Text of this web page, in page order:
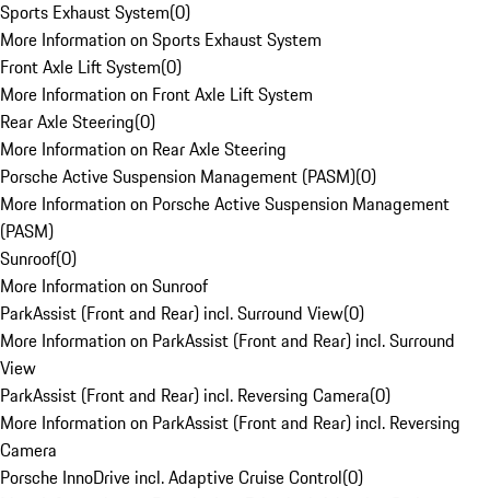
Sports Exhaust System(0)
More Information on Sports Exhaust System
Front Axle Lift System(0)
More Information on Front Axle Lift System
Rear Axle Steering(0)
More Information on Rear Axle Steering
Porsche Active Suspension Management (PASM)(0)
More Information on Porsche Active Suspension Management
(PASM)
Sunroof(0)
More Information on Sunroof
ParkAssist (Front and Rear) incl. Surround View(0)
More Information on ParkAssist (Front and Rear) incl. Surround
View
ParkAssist (Front and Rear) incl. Reversing Camera(0)
More Information on ParkAssist (Front and Rear) incl. Reversing
Camera
Porsche InnoDrive incl. Adaptive Cruise Control(0)